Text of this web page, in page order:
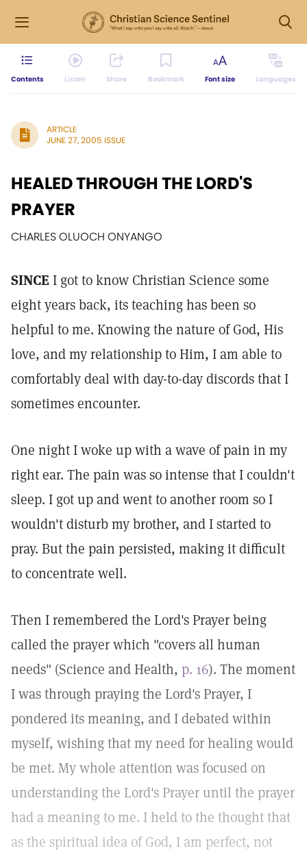
Contents Listen Share Bookmark Font size Languages
ARTICLE
JUNE 27, 2005 ISSUE
HEALED THROUGH THE LORD'S
PRAYER
CHARLES OLUOCH ONYANGO
SINCE I got to know Christian Science some
eight years back, its teaching has been so
helpful to me. Knowing the nature of God, His
love, and my relationship to Him, I am able to
comfortably deal with day-to-day discords that I
sometimes encounter.
One night I woke up with a wave of pain in my
right ear. The pain was so intense that I couldn't
sleep. I got up and went to another room so I
wouldn't disturb my brother, and I started to
pray. But the pain persisted, making it difficult
to concentrate well.
Then I remembered the Lord's Prayer being
called the prayer which "covers all human
needs" (Science and Health, p. 16). The moment
I was through praying the Lord's Prayer, I
pondered its meaning, and I debated within
myself, wishing that my need for healing would
be met. My whole attention was focused on
understanding the Lord's Prayer until the prayer
had a meaning to me. I held to the thought that
as the spiritual idea of God, I am perfect, not